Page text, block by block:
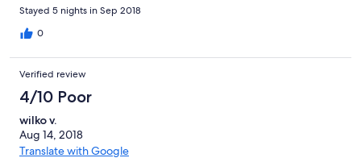
Stayed 5 nights in Sep 2018
0
Verified review
4/10 Poor
wilko v.
Aug 14, 2018
Translate with Google